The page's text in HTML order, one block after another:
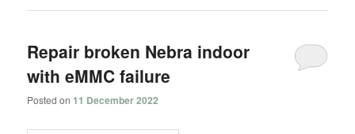
Repair broken Nebra indoor
with eMMC failure
Posted on 11 December 2022